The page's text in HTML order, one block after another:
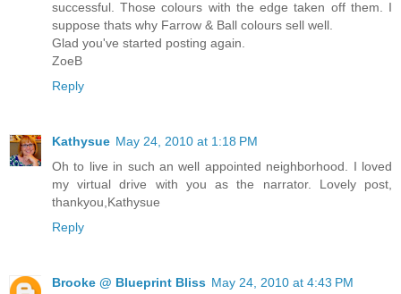
successful. Those colours with the edge taken off them. I
suppose thats why Farrow & Ball colours sell well.
Glad you've started posting again.
ZoeB
Reply
Kathysue May 24, 2010 at 1:18 PM
Oh to live in such an well appointed neighborhood. I loved
my virtual drive with you as the narrator. Lovely post,
thankyou,Kathysue
Reply
Brooke @ Blueprint Bliss May 24, 2010 at 4:43 PM